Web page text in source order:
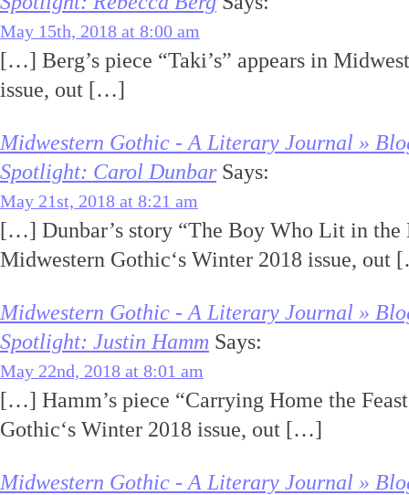
May 15th, 2018 at 8:00 am
[…] Berg’s piece “Taki’s” appears in
issue, out […]
Midwestern Gothic - A Literary Journal »
Spotlight: Carol DunbarSays:
May 21st, 2018 at 8:21 am
[…] Dunbar’s story “The Boy Who Lit in the
Midwestern Gothic‘s Winter 2018 issue, out
Midwestern Gothic - A Literary Journal »
Spotlight: Justin Hamm Says:
May 22nd, 2018 at 8:01 am
[…] Hamm’s piece “Carrying Home the
Gothic‘s Winter 2018 issue, out […]
Midwestern Gothic - A Literary Journal »